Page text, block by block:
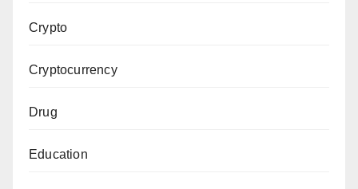
Crypto
Cryptocurrency
Drug
Education